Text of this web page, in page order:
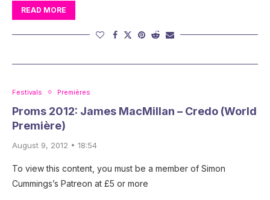
READ MORE
Festivals Premières
Proms 2012: James MacMillan – Credo (World
Première)
August 9, 2012 • 18:54
To view this content, you must be a member of Simon
Cummings’s Patreon at £5 or more